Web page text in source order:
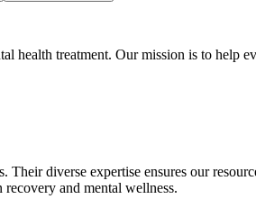
health treatment. Our mission is to help
diverse expertise ensures our
and mental wellness.